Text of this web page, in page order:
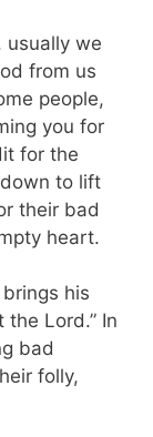
usually we
from us
people,
you for
for the
to lift
their bad
heart.
brings his
Lord.” In
bad
folly,